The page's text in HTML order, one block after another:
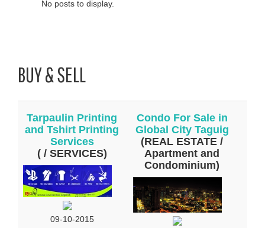
No posts to display.
BUY & SELL
Tarpaulin Printing
and Tshirt Printing
Services
( / SERVICES)
09-10-2015
Condo For Sale in
Global City Taguig
(REAL ESTATE /
Apartment and
Condominium)